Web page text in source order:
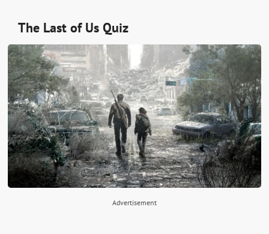
The Last of Us Quiz
Advertisement